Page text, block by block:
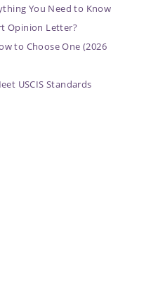
You Need to Know
Opinion Letter?
to Choose One (2026
USCIS Standards